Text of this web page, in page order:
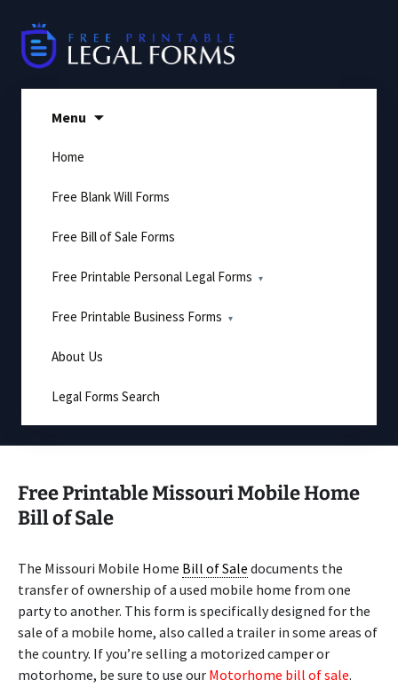
content
Menu
Home
Free Blank Will Forms
Free Bill of Sale Forms
Free Printable Personal Legal Forms
Free Printable Business Forms
About Us
Legal Forms Search
Free Printable Missouri Mobile Home
Bill of Sale
The Missouri Mobile Home Bill of Sale documents the
transfer of ownership of a used mobile home from one
party to another. This form is specifically designed for the
sale of a mobile home, also called a trailer in some areas of
the country. If you’re selling a motorized camper or
motorhome, be sure to use our Motorhome bill of sale.